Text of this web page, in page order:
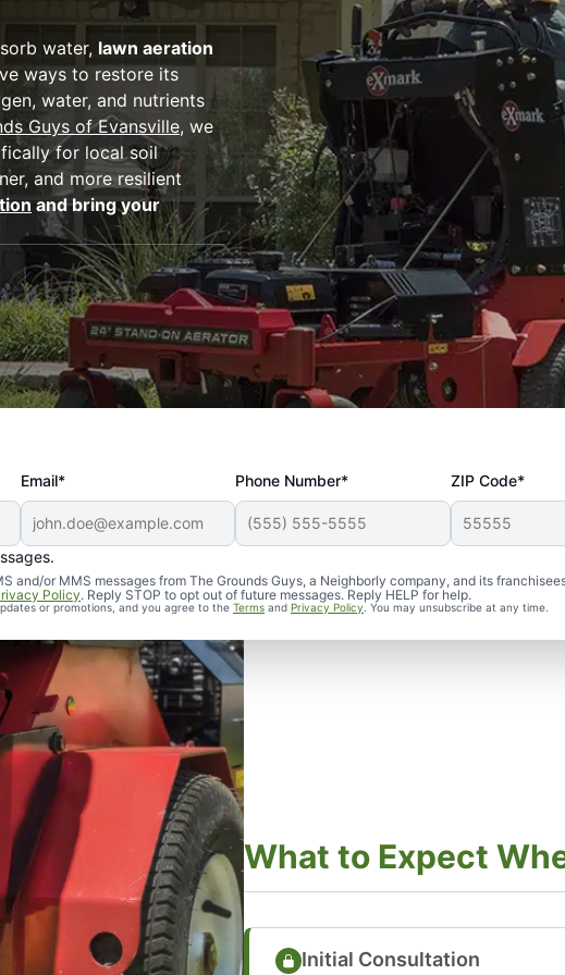
water, lawn aeration
ways to restore its
water, and nutrients
Guys of Evansville, we
for local soil
and more resilient
and bring your
Email* Phone Number* ZIP Code*
and/or MMS messages from The Grounds Guys, a Neighborly company, and its
Policy. Reply STOP to opt out of future messages. Reply HELP for help.
or promotions, and you agree to the Terms and Privacy Policy. You may unsubscribe at any time.
What to Expect
Initial Consultation